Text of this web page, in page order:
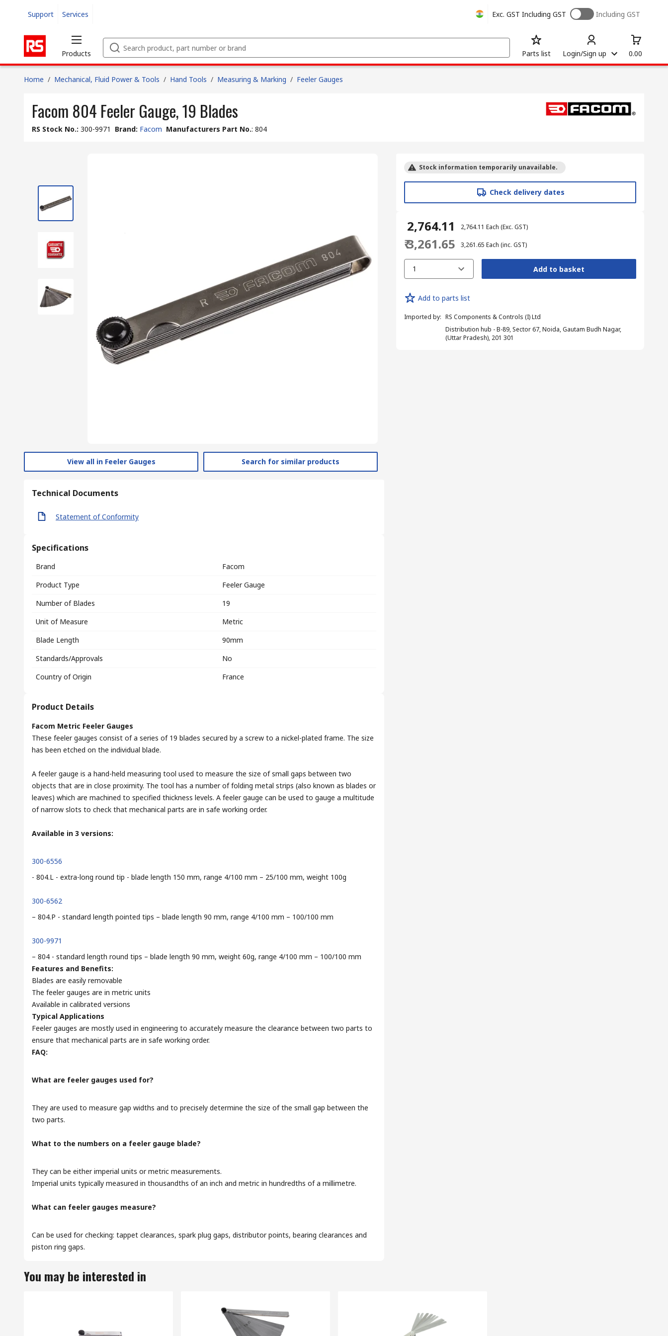
Support Services Exc. GST Including GST Including GST
Products Parts list Login/Sign up 0.00
Home / Mechanical, Fluid Power & Tools / Hand Tools / Measuring & Marking / Feeler Gauges
Facom 804 Feeler Gauge, 19 Blades
RS Stock No.: 300-9971 Brand: Facom Manufacturers Part No.: 804
View all in Feeler Gauges Search for similar products
Technical Documents
Statement of Conformity
Specifications
Brand
Facom
Product Type
Feeler Gauge
Number of Blades
19
Unit of Measure
Metric
Blade Length
90mm
Standards/Approvals
No
Country of Origin
France
Product Details
Facom Metric Feeler Gauges
These feeler gauges consist of a series of 19 blades secured by a screw to a nickel-plated frame. The size
has been etched on the individual blade.
A feeler gauge is a hand-held measuring tool used to measure the size of small gaps between two
objects that are in close proximity. The tool has a number of folding metal strips (also known as blades or
leaves) which are machined to specified thickness levels. A feeler gauge can be used to gauge a multitude
of narrow slots to check that mechanical parts are in safe working order.
Available in 3 versions:
300-6556
- 804.L - extra-long round tip - blade length 150 mm, range 4/100 mm – 25/100 mm, weight 100g
300-6562
– 804.P - standard length pointed tips – blade length 90 mm, range 4/100 mm – 100/100 mm
300-9971
– 804 - standard length round tips – blade length 90 mm, weight 60g, range 4/100 mm – 100/100 mm
Features and Benefits:
Blades are easily removable
The feeler gauges are in metric units
Available in calibrated versions
Typical Applications
Feeler gauges are mostly used in engineering to accurately measure the clearance between two parts to
ensure that mechanical parts are in safe working order.
FAQ:
What are feeler gauges used for?
They are used to measure gap widths and to precisely determine the size of the small gap between the
two parts.
What to the numbers on a feeler gauge blade?
They can be either imperial units or metric measurements.
Imperial units typically measured in thousandths of an inch and metric in hundredths of a millimetre.
What can feeler gauges measure?
Can be used for checking: tappet clearances, spark plug gaps, distributor points, bearing clearances and
piston ring gaps.
Stock information temporarily unavailable.
Check delivery dates
₹ 2,764.11 ₹ 2,764.11 Each (Exc. GST)
₹ 3,261.65 ₹ 3,261.65 Each (inc. GST)
1 Add to basket
Add to parts list
Imported by: RS Components & Controls (I) Ltd
Distribution hub - B-89, Sector 67, Noida, Gautam Budh Nagar,
(Uttar Pradesh), 201 301
You may be interested in